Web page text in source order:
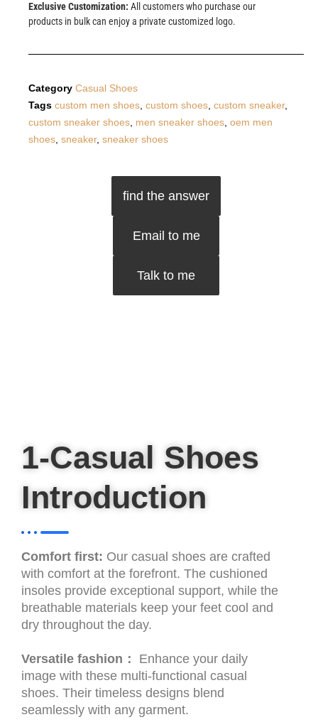
Exclusive Customization: All customers who purchase our
products in bulk can enjoy a private customized logo.
Category Casual Shoes
Tags custom men shoes custom shoes custom sneaker,
custom sneaker shoes men sneaker shoes oem men
shoes sneaker, sneaker shoes
find the answer
Email to me
Talk to me
1-Casual Shoes
Introduction
Comfort first: Our casual shoes are crafted
with comfort at the forefront. The cushioned
insoles provide exceptional support, while the
breathable materials keep your feet cool and
dry throughout the day.
Versatile fashion：
Enhance your daily
image with these multi-functional casual
shoes. Their timeless designs blend
seamlessly with any garment.